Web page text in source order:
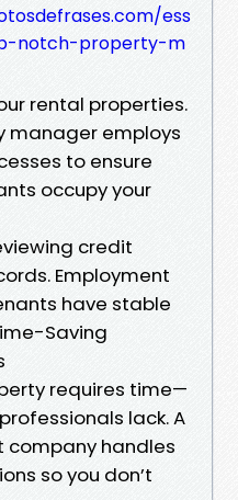
ess
notch-property-m
rental properties.
manager employs
to ensure
occupy your
credit
Employment
have stable
Saving
requires time—
lack. A
handles
so you don’t